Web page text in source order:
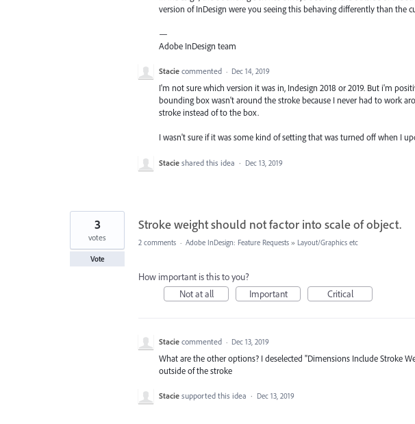
version of InDesign were you seeing this behaving differently than the
—
Adobe InDesign team
Stacie commented · Dec 14, 2019
I'm not sure which version it was in, Indesign 2018 or 2019. But i'm
bounding box wasn't around the stroke because I never had to work
stroke instead of to the box.
I wasn't sure if it was some kind of setting that was turned off when I
Stacie shared this idea · Dec 13, 2019
Stroke weight should not factor into scale of object.
3
votes
Vote
2 comments · Adobe InDesign: Feature Requests » Layout/Graphics etc
How important is this to you?
Not at all
Important Critical
Stacie commented · Dec 13, 2019
What are the other options? I deselected "Dimensions Include Stroke
outside of the stroke
Stacie supported this idea · Dec 13, 2019